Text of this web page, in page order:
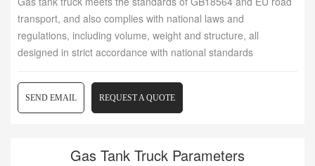
transport, and also complies with national laws and
regulations, including volume, weight and structure, all
designed in strict accordance with national standards
SEND EMAIL REQUEST A QUOTE
Gas Tank Truck Parameters